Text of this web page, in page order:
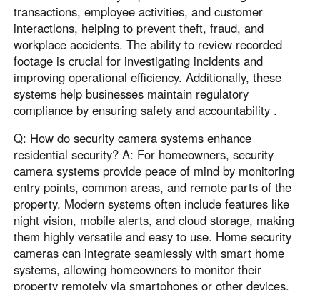
transactions, employee activities, and customer
interactions, helping to prevent theft, fraud, and
workplace accidents. The ability to review recorded
footage is crucial for investigating incidents and
improving operational efficiency. Additionally, these
systems help businesses maintain regulatory
compliance by ensuring safety and accountability .
Q: How do security camera systems enhance
residential security? A: For homeowners, security
camera systems provide peace of mind by monitoring
entry points, common areas, and remote parts of the
property. Modern systems often include features like
night vision, mobile alerts, and cloud storage, making
them highly versatile and easy to use. Home security
cameras can integrate seamlessly with smart home
systems, allowing homeowners to monitor their
property remotely via smartphones or other devices.